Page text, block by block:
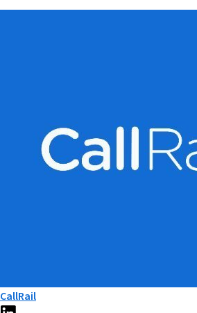
CallRail